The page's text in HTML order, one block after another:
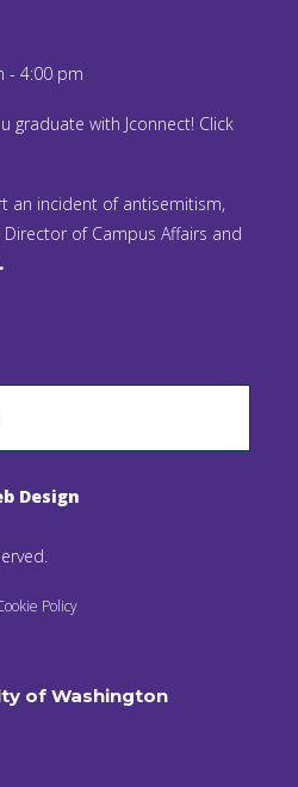
- 4:00 pm
graduate with Jconnect! Click
an incident of antisemitism,
of Campus Affairs and
Design
Policy
of Washington